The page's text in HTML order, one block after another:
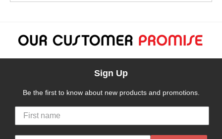
Sign Up
Be the first to know about new products and promotions.